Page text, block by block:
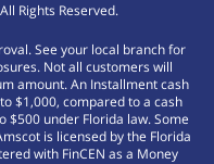
Rights Reserved.
See your local branch for
Not all customers will
amount. An Installment cash
$1,000, compared to a cash
$500 under Florida law. Some
is licensed by the Florida
with FinCEN as a Money